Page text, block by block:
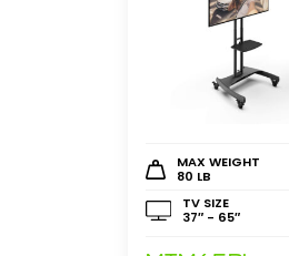
MAX WEIGHT
80 LB
TV SIZE
37″ - 65″